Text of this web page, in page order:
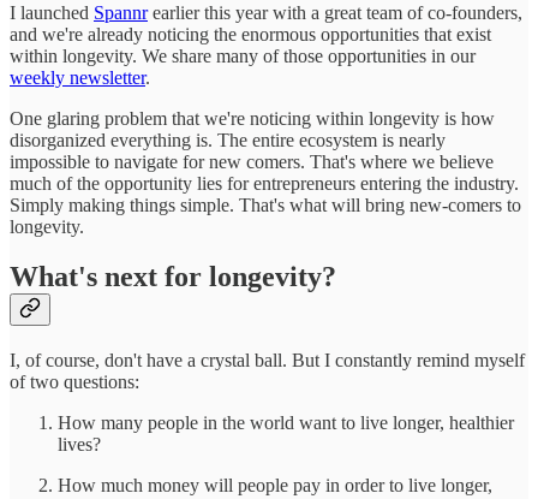
I launched Spannrearlier this year with a great team of co-founders,
and we're already noticing the enormous opportunities that exist
within longevity. We share many of those opportunities in our
weekly newsletter.
One glaring problem that we're noticing within longevity is how
disorganized everything is. The entire ecosystem is nearly
impossible to navigate for new comers. That's where we believe
much of the opportunity lies for entrepreneurs entering the industry.
Simply making things simple. That's what will bring new-comers to
longevity.
What's next for longevity?
I, of course, don't have a crystal ball. But I constantly remind myself
of two questions:
How many people in the world want to live longer, healthier
lives?
How much money will people pay in order to live longer,